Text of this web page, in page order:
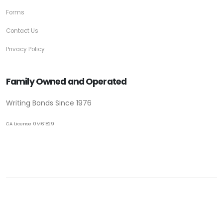
Forms
Contact Us
Privacy Policy
Family Owned and Operated
Writing Bonds Since 1976
CA License 0M61829